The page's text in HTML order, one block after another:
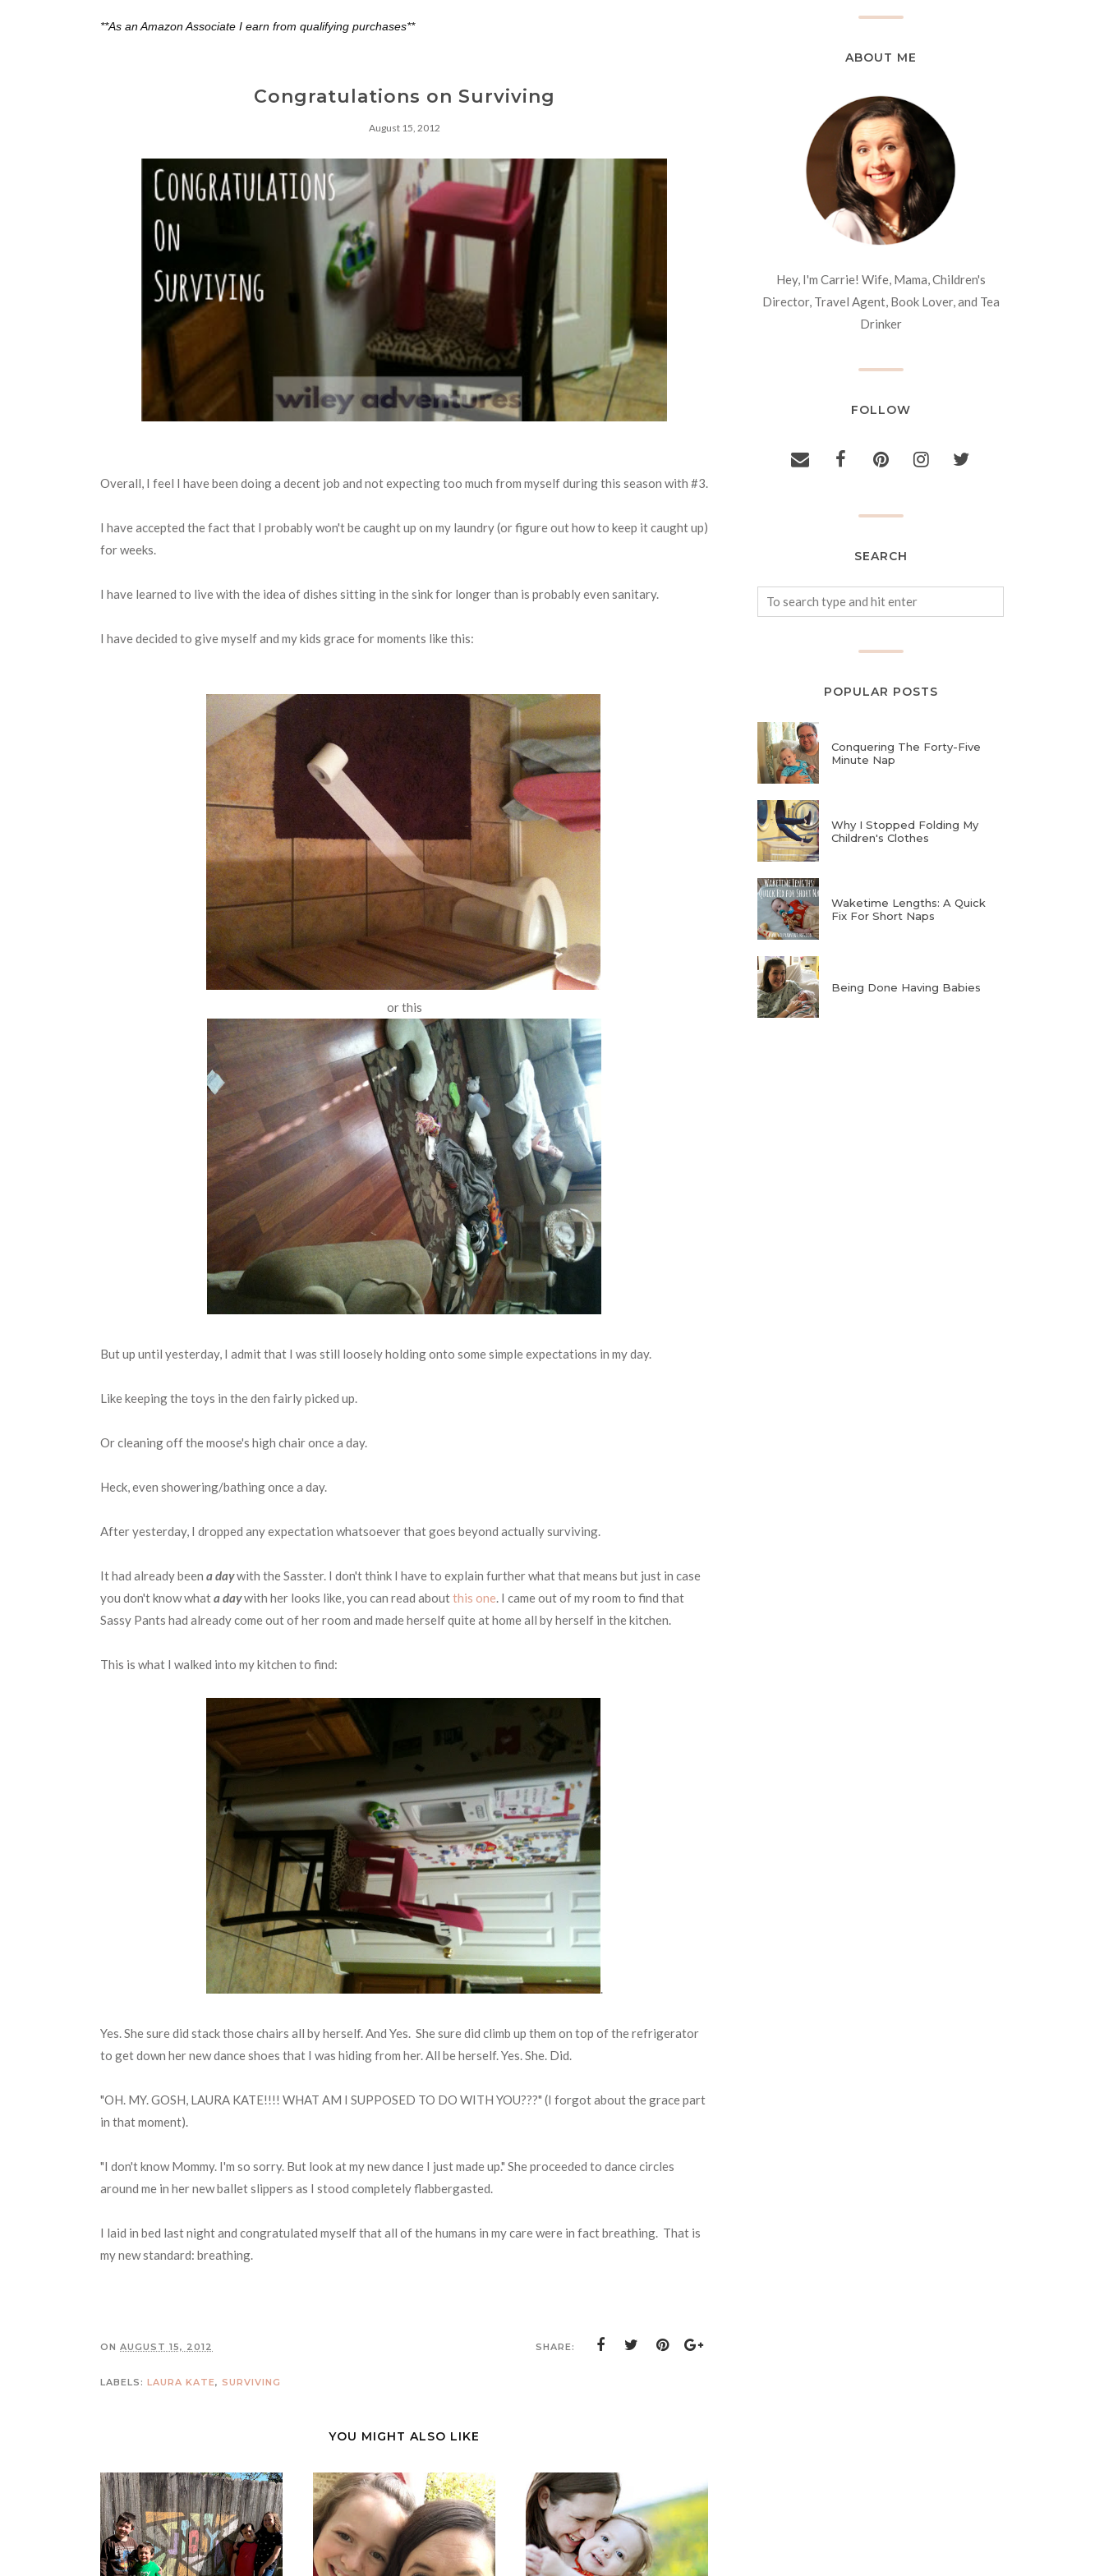
**As an Amazon Associate I earn from qualifying purchases**
Congratulations on Surviving
August 15, 2012
Overall, I feel I have been doing a decent job and not expecting too much from myself during this season with #3.
I have accepted the fact that I probably won't be caught up on my laundry (or figure out how to keep it caught up)
for weeks.
I have learned to live with the idea of dishes sitting in the sink for longer than is probably even sanitary.
I have decided to give myself and my kids grace for moments likethis:
or this
But up until yesterday, I admit that I was still loosely holding onto some simple expectations in my day.
Like keeping the toys in the den fairly picked up.
Or cleaning off the moose's high chair once a day.
Heck, even showering/bathing once a day.
After yesterday, I dropped any expectation whatsoever that goes beyond actually surviving.
It had already been a daywith the Sasster. I don't think I have to explain further what that means but just in case
you don't know whata daywith her looks like, you can read aboutthis one. I came out of my room to find that
Sassy Pants had already come out of her room and made herself quite at home all by herself in the kitchen.
This is what I walked into my kitchen to find:
.
Yes. She sure did stack those chairs all by herself. And Yes. She sure did climb up them on top of the refrigerator
to get down her new dance shoes that I was hiding from her. All be herself. Yes. She. Did.
"OH. MY. GOSH, LAURA KATE!!!! WHAT AM I SUPPOSED TO DO WITH YOU???" (I forgot about the grace part
in that moment).
"I don't know Mommy. I'm so sorry. But look at my new dance I just made up." She proceeded to dance circles
around me in her new ballet slippers as I stood completely flabbergasted.
I laid in bed last night and congratulated myself that all of the humans in my care were in fact breathing. That is
my new standard: breathing.
ON AUGUST 15, 2012 SHARE:
LABELS: LAURA KATE, SURVIVING
YOU MIGHT ALSO LIKE
ABOUT ME
Hey, I'm Carrie! Wife, Mama, Children's
Director, Travel Agent, Book Lover, and Tea
Drinker
FOLLOW
SEARCH
POPULAR POSTS
Conquering The Forty-Five
Minute Nap
Why I Stopped Folding My
Children's Clothes
Waketime Lengths: A Quick
Fix For Short Naps
Being Done Having Babies